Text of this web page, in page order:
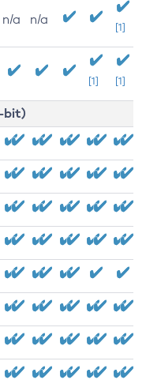
n/a n/a
[1]
[1] [1]
bit)